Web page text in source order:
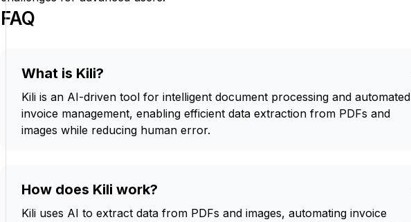
FAQ
What is Kili?
Kili is an AI-driven tool for intelligent document processing and automated
invoice management, enabling efficient data extraction from PDFs and
images while reducing human error.
How does Kili work?
Kili uses AI to extract data from PDFs and images, automating invoice